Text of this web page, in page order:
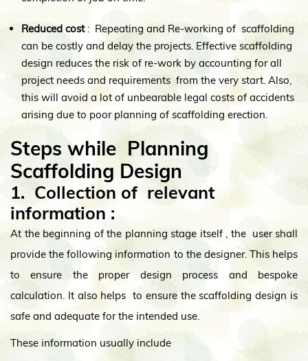
Reduced cost: Repeating and Re-working of scaffolding
can be costly and delay the projects. Effective scaffolding
design reduces the risk of re-work by accounting for all
project needs and requirements from the very start. Also,
this will avoid a lot of unbearable legal costs of accidents
arising due to poor planning of scaffolding erection.
Steps while Planning
Scaffolding Design
1. Collection of relevant
information :
At the beginning of the planning stage itself , the user shall
provide the following information to the designer. This helps
to ensure the proper design process and bespoke
calculation. It also helps to ensure the scaffolding design is
safe and adequate for the intended use.
These information usually include